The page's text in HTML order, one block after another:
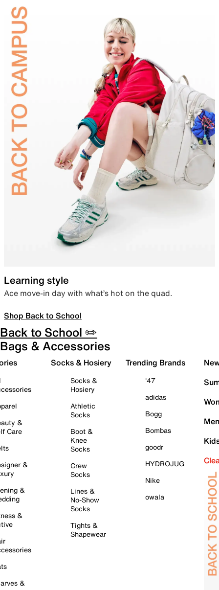
Learning style
Ace move-in day with what’s hot on the quad.
Shop Back to School
Back to School ✏️
Bags & Accessories
&
Care
&
&
&
&
Socks & Hosiery
Socks &
Hosiery
Athletic
Socks
Boot &
Knee
Socks
Crew
Socks
Lines &
No-Show
Socks
Tights &
Shapewear
Trending Brands
'47
adidas
Bogg
Bombas
goodr
HYDROJUG
Nike
owala